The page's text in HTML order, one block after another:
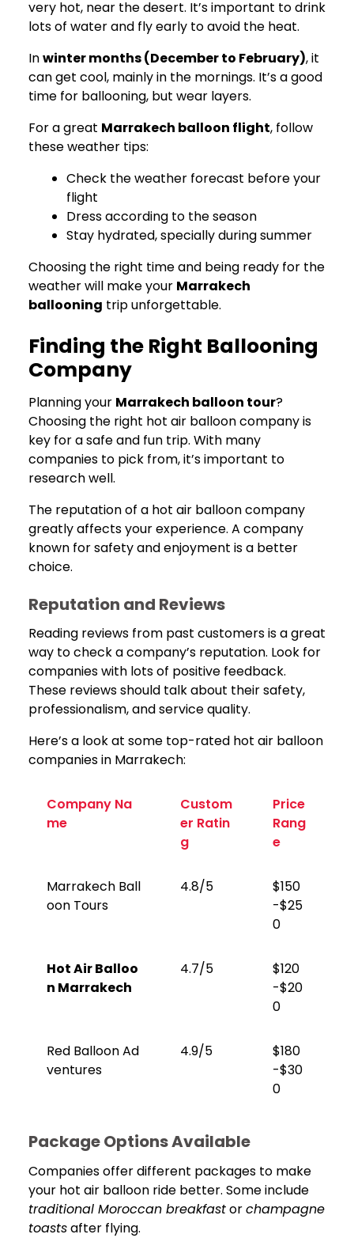
very hot, near the desert. It’s important to drink
lots of water and fly early to avoid the heat.
Inwinter months (December to February), it
can get cool, mainly in the mornings. It’s a good
time for ballooning, but wear layers.
For a great Marrakech balloon flight, follow
these weather tips:
Check the weather forecast before your
flight
Dress according to the season
Stay hydrated, specially during summer
Choosing the right time and being ready for the
weather will make your Marrakech
ballooning trip unforgettable.
Finding the Right Ballooning
Company
Planning your Marrakech balloon tour?
Choosing the right hot air balloon company is
key for a safe and fun trip. With many
companies to pick from, it’s important to
research well.
The reputation of a hot air balloon company
greatly affects your experience. A company
known for safety and enjoyment is a better
choice.
Reputation and Reviews
Reading reviews from past customers is a great
way to check a company’s reputation. Look for
companies with lots of positive feedback.
These reviews should talk about their safety,
professionalism, and service quality.
Here’s a look at some top-rated hot air balloon
companies in Marrakech:
Company Na
me
Custom
er Ratin
g
Price
Rang
e
Marrakech Ball
oon Tours
4.8/5
$150
-$25
0
Hot Air Balloo
n Marrakech
4.7/5
$120
-$20
0
Red Balloon Ad
ventures
4.9/5
$180
-$30
0
Package Options Available
Companies offer different packages to make
your hot air balloon ride better. Some include
traditional Moroccan breakfastorchampagne
toastsafter flying.